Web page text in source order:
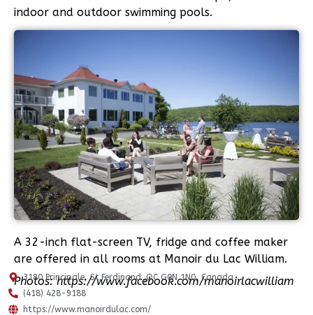
indoor and outdoor swimming pools.
A 32-inch flat-screen TV, fridge and coffee maker
are offered in all rooms at Manoir du Lac William.
Photos: https://www.facebook.com/manoirlacwilliam
3180 Principale, St.Ferdinand ,QC G0N 1N0, Canada
(418) 428-9188
https://www.manoirdulac.com/